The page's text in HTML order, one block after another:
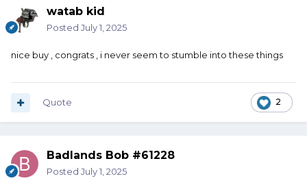
watab kid
Posted July 1, 2025
nice buy , congrats , i never seem to stumble into these things
2
Quote
Badlands Bob #61228
Posted July 1, 2025